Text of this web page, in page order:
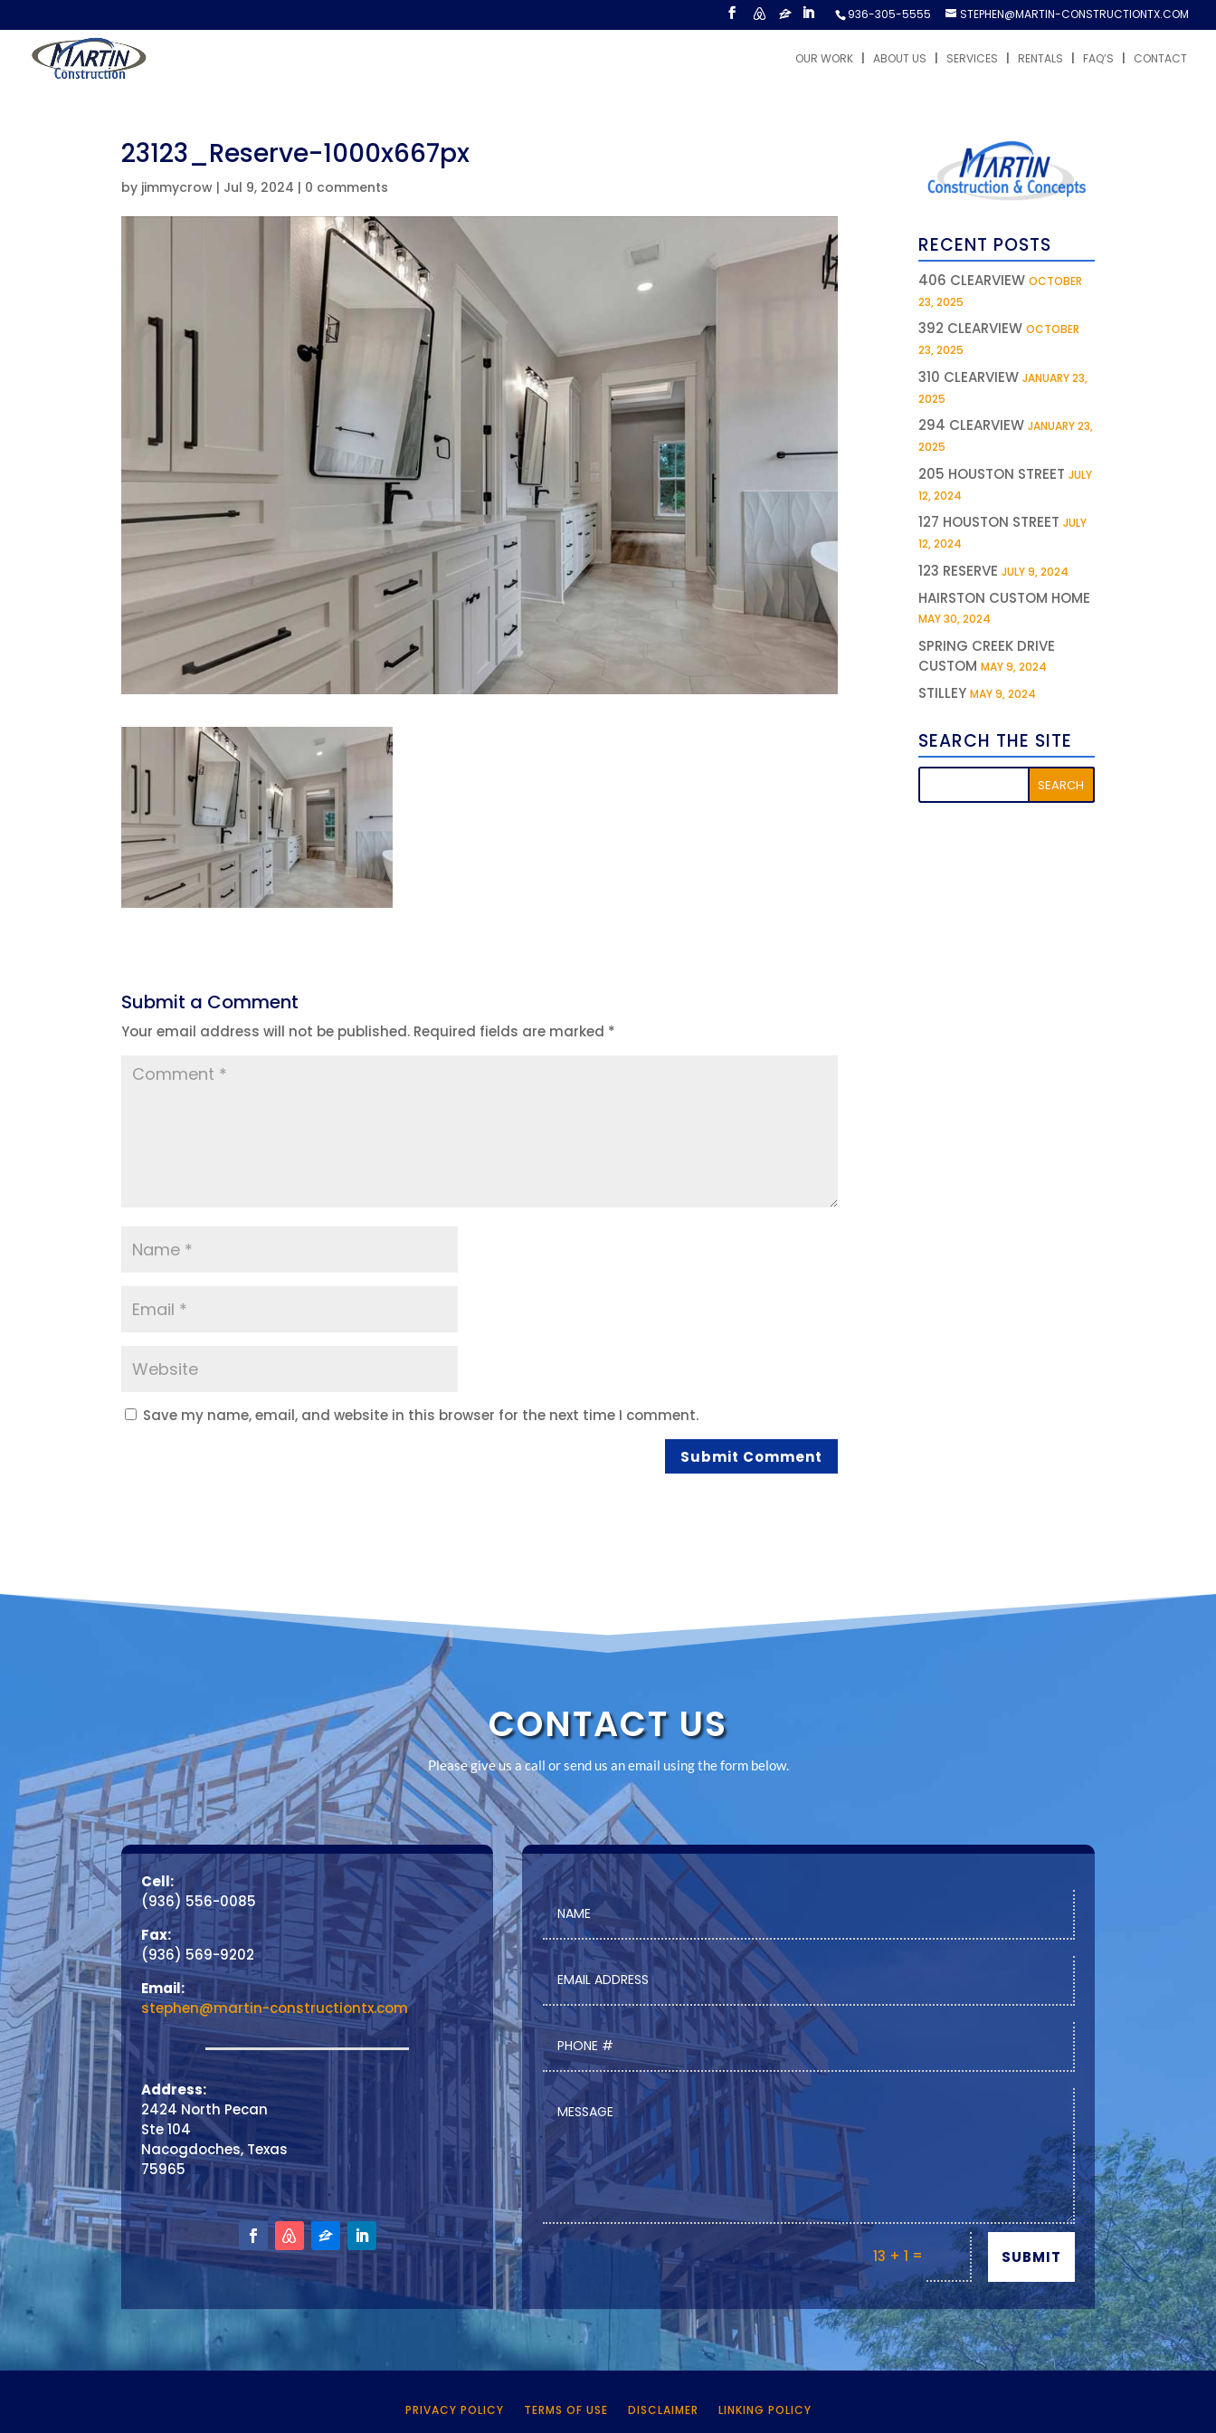
936-305-5555 STEPHEN@MARTIN-CONSTRUCTIONTX.COM
OUR WORK ABOUT US SERVICES RENTALS FAQ’S CONTACT
23123_Reserve-1000x667px
by jimmycrow | Jul 9, 2024 | 0 comments
Submit a Comment
Your email address will not be published. Required fields are marked *
Save my name, email, and website in this browser for the next time I comment.
RECENT POSTS
406 CLEARVIEW OCTOBER
23, 2025
392 CLEARVIEW OCTOBER
23, 2025
310 CLEARVIEW JANUARY 23,
2025
294 CLEARVIEW JANUARY 23,
2025
205 HOUSTON STREET JULY
12, 2024
127 HOUSTON STREET JULY
12, 2024
123 RESERVE JULY 9, 2024
HAIRSTON CUSTOM HOME
MAY 30, 2024
SPRING CREEK DRIVE
CUSTOM MAY 9, 2024
STILLEY MAY 9, 2024
SEARCH THE SITE
CONTACT US
Please give us a call or send us an email using the form below.
Cell:
(936) 556-0085
Fax:
(936) 569-9202
Email:
stephen@martin-constructiontx.com
Address:
2424 North Pecan
Ste 104
Nacogdoches, Texas
75965
13 + 1 = SUBMIT
PRIVACY POLICY TERMS OF USE DISCLAIMER LINKING POLICY